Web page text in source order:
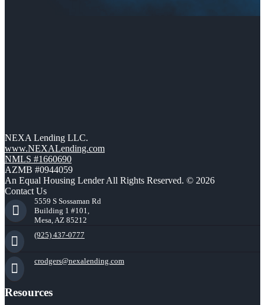
NEXA Lending LLC.
www.NEXALending.com
NMLS #1660690
AZMB #0944059
An Equal Housing Lender All Rights Reserved. © 2026
Contact Us
5559 S Sossaman Rd
Building 1 #101,
Mesa, AZ 85212
(925) 437-0777
crodgers@nexalending.com
Resources